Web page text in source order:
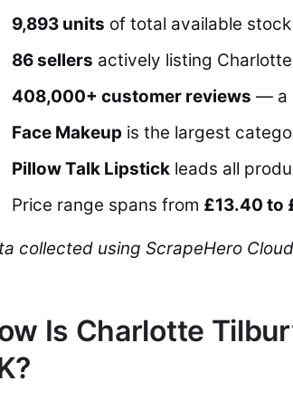
9,893 units of total available
86 sellers actively listing
408,000+ customer reviews — a
Face Makeup is the largest
Pillow Talk Lipstick leads all
Price range spans from £13.40 to
collected using ScrapeHero
Is Charlotte